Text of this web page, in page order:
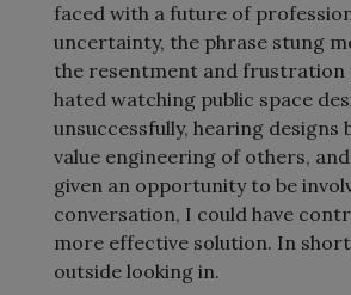
faced with a future of
uncertainty, the phrase stung
the resentment and frustration
hated watching public space
unsuccessfully, hearing designs
value engineering of others,
given an opportunity to be
conversation, I could have
more effective solution. In
outside looking in.